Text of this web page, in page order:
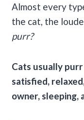
Almost every
the cat, the
purr?
Cats usually
satisfied,
owner, sleeping,